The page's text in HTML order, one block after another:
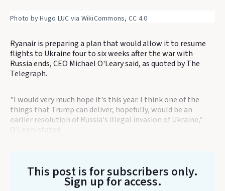
Photo by Hugo LUC via WikiCommons, CC 4.0
Ryanair is preparing a plan that would allow it to resume
flights to Ukraine four to six weeks after the war with
Russia ends, CEO Michael O'Leary said, as quoted by The
Telegraph.
"I would very much hope it's this year. I think one of the
things that Trump can deliver, hopefully, would be an
earlier resolution of Russia's illegal invasion of Ukraine,"
O'Leary stated.
This post is for subscribers only.
Sign up for access.